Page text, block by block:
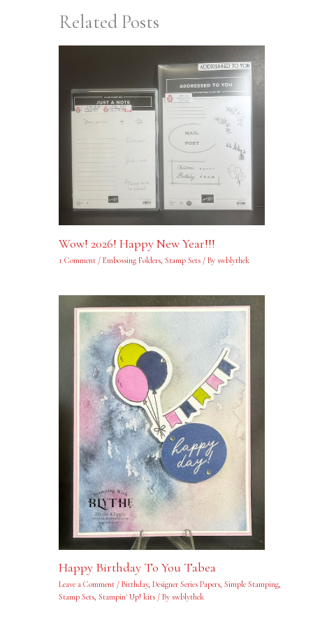
Related Posts
Wow! 2026! Happy New Year!!!
1 Comment / Embossing Folders, Stamp Sets/ By swblythek
Happy Birthday To You Tabea
Leave a Comment / Birthday, Designer Series Papers, Simple Stamping,
Stamp Sets, Stampin' Up! kits/ By swblythek